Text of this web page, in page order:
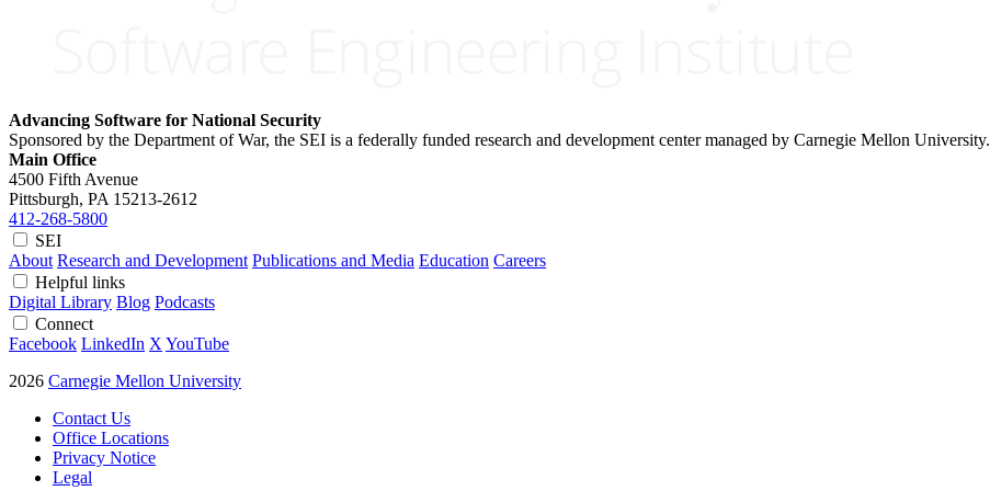
Advancing Software for National Security
Sponsored by the Department of War, the SEI is a federally funded research and development center managed by Carnegie Mellon University.
Main Office
4500 Fifth Avenue
Pittsburgh, PA 15213-2612
412-268-5800
SEI
About Research and Development Publications and Media Education Careers
Helpful links
Digital Library Blog Podcasts
Connect
Facebook LinkedIn X YouTube
2026 Carnegie Mellon University
Contact Us
Office Locations
Privacy Notice
Legal